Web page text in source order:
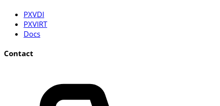
PXVDI
PXVIRT
Docs
Contact